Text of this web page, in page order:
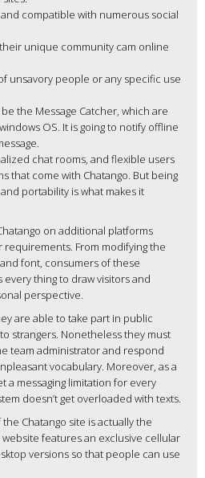
compatible with numerous social
unique community cam online
unsavory people or any specific use
the Message Catcher, which are
OS. It is going to notify offline
chat rooms, and flexible users
that come with Chatango. But being
portability is what makes it
on additional platforms
From modifying the
font, consumers of these
thing to draw visitors and
perspective.
are able to take part in public
strangers. Nonetheless they must
team administrator and respond
vocabulary. Moreover, as a
a messaging limitation for every
doesn’t get overloaded with texts.
Chatango site is actually the
features an exclusive cellular
versions so that people can use